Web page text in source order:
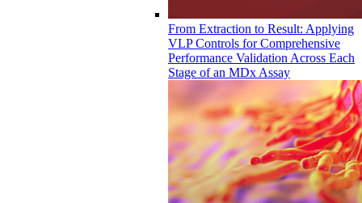
From Extraction to Result: Applying
VLP Controls for Comprehensive
Performance Validation Across Each
Stage of an MDx Assay